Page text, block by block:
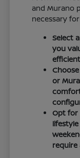
and Murano
necessary
Select
you
or
Opt for
require